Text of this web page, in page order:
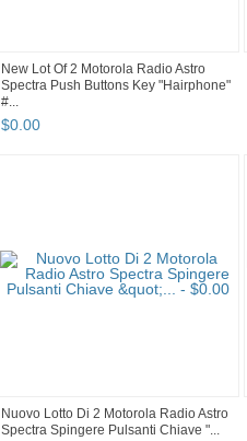
New Lot Of 2 Motorola Radio Astro
Spectra Push Buttons Key "Hairphone"
#...
$0.00
Nuovo Lotto Di 2 Motorola Radio Astro
Spectra Spingere Pulsanti Chiave "...